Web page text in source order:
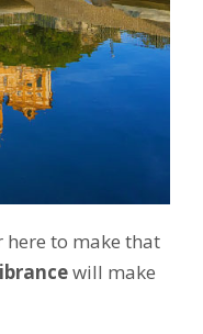
here to make that
will make